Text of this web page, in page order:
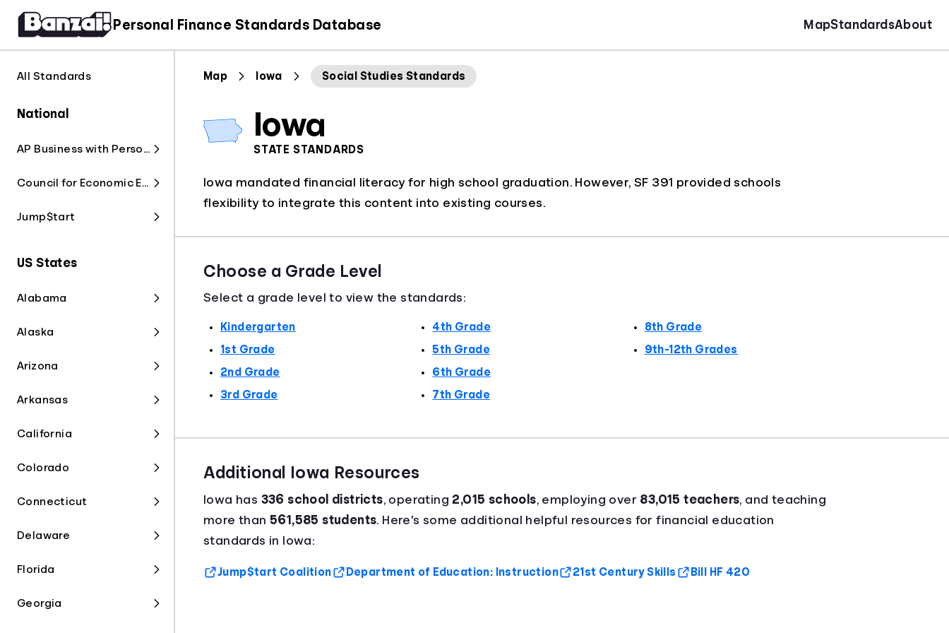
Personal Finance Standards Database MapStandardsAbout
All Standards
National
AP Business with Personal Finance
Council for Economic Education
Jump$tart
US States
Alabama
Alaska
Arizona
Arkansas
California
Colorado
Connecticut
Delaware
Florida
Georgia
Map Iowa Social Studies Standards
Iowa
STATE STANDARDS
Iowa mandated financial literacy for high school graduation. However, SF 391 provided schools
flexibility to integrate this content into existing courses.
Choose a Grade Level
Select a grade level to view the standards:
Kindergarten
1st Grade
2nd Grade
3rd Grade
4th Grade
5th Grade
6th Grade
7th Grade
8th Grade
9th-12th Grades
Additional Iowa Resources
Iowa has 336 school districts, operating 2,015 schools, employing over 83,015 teachers, and teaching
more than561,585 students. Here's some additional helpful resources for financial education
standards in Iowa:
Jump$tart Coalition Department of Education: Instruction 21st Century Skills Bill HF 420